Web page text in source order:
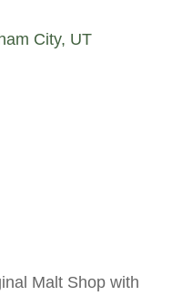
City UT
Malt Shop with